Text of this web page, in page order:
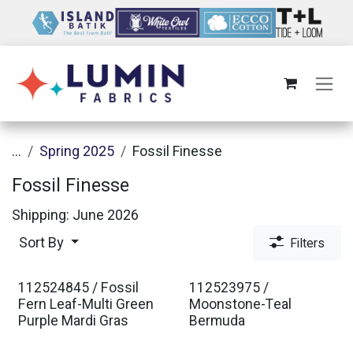
... Spring 2025 Fossil Finesse
Fossil Finesse
Shipping: June 2026
Sort By Filters
112524845 / Fossil
Fern Leaf-Multi Green
Purple Mardi Gras
112523975 /
Moonstone-Teal
Bermuda